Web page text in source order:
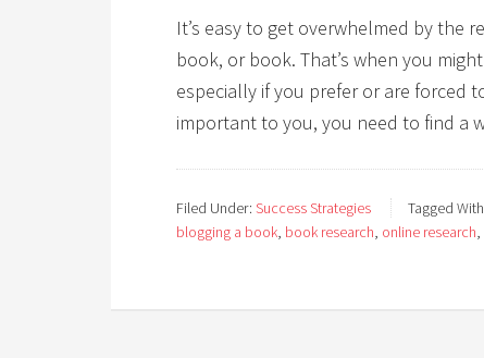
It’s easy to get overwhelmed by the
book, or book. That’s when you
especially if you prefer or are forced
important to you, you need to find a
Filed Under: Success Strategies Tagged
blogging a book, book research, online research,